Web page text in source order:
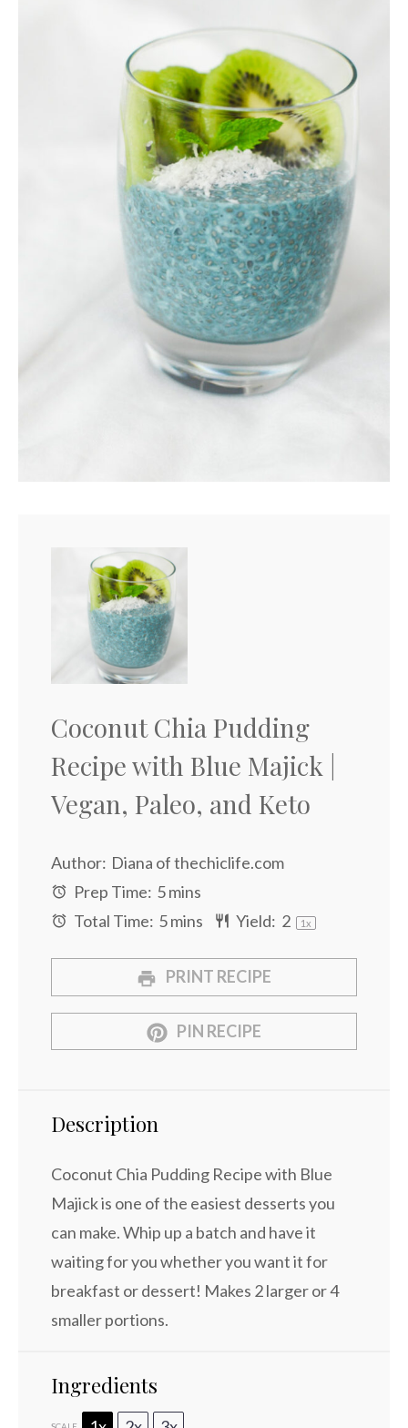
Coconut Chia Pudding
Recipe with Blue Majick |
Vegan, Paleo, and Keto
Author: Diana of thechiclife.com
Prep Time: 5 mins
Total Time: 5 mins Yield: 2 1x
PRINT RECIPE
PIN RECIPE
Description
Coconut Chia Pudding Recipe with Blue
Majick is one of the easiest desserts you
can make. Whip up a batch and have it
waiting for you whether you want it for
breakfast or dessert! Makes 2 larger or 4
smaller portions.
Ingredients